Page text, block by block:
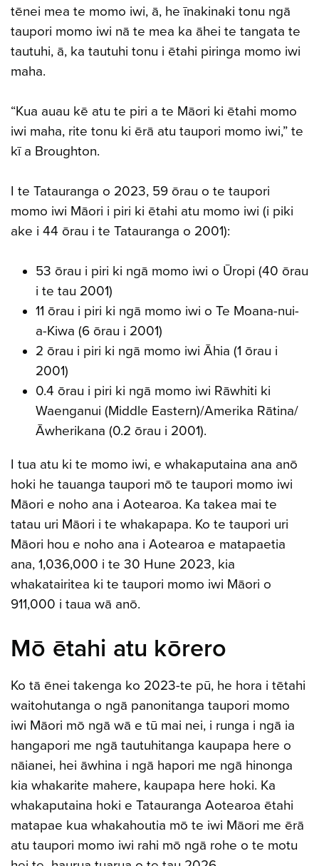
tēnei mea te momo iwi, ā, he īnakinaki tonu ngā
taupori momo iwi nā te mea ka āhei te tangata te
tautuhi, ā, ka tautuhi tonu i ētahi piringa momo iwi
maha.
“Kua auau kē atu te piri a te Māori ki ētahi momo
iwi maha, rite tonu ki ērā atu taupori momo iwi,” te
kī a Broughton.
I te Tatauranga o 2023, 59 ōrau o te taupori
momo iwi Māori i piri ki ētahi atu momo iwi (i piki
ake i 44 ōrau i te Tatauranga o 2001):
53 ōrau i piri ki ngā momo iwi o Ūropi (40 ōrau
i te tau 2001)
11 ōrau i piri ki ngā momo iwi o Te Moana-nui-
a-Kiwa (6 ōrau i 2001)
2 ōrau i piri ki ngā momo iwi Āhia (1 ōrau i
2001)
0.4 ōrau i piri ki ngā momo iwi Rāwhiti ki
Waenganui (Middle Eastern)/Amerika Rātina/
Āwherikana (0.2 ōrau i 2001).
I tua atu ki te momo iwi, e whakaputaina ana anō
hoki he tauanga taupori mō te taupori momo iwi
Māori e noho ana i Aotearoa. Ka takea mai te
tatau uri Māori i te whakapapa. Ko te taupori uri
Māori hou e noho ana i Aotearoa e matapaetia
ana, 1,036,000 i te 30 Hune 2023, kia
whakatairitea ki te taupori momo iwi Māori o
911,000 i taua wā anō.
Mō ētahi atu kōrero
Ko tā ēnei takenga ko 2023-te pū, he hora i tētahi
waitohutanga o ngā panonitanga taupori momo
iwi Māori mō ngā wā e tū mai nei, i runga i ngā ia
hangapori me ngā tautuhitanga kaupapa here o
nāianei, hei āwhina i ngā hapori me ngā hinonga
kia whakarite mahere, kaupapa here hoki. Ka
whakaputaina hoki e Tatauranga Aotearoa ētahi
matapae kua whakahoutia mō te iwi Māori me ērā
atu taupori momo iwi rahi mō ngā rohe o te motu